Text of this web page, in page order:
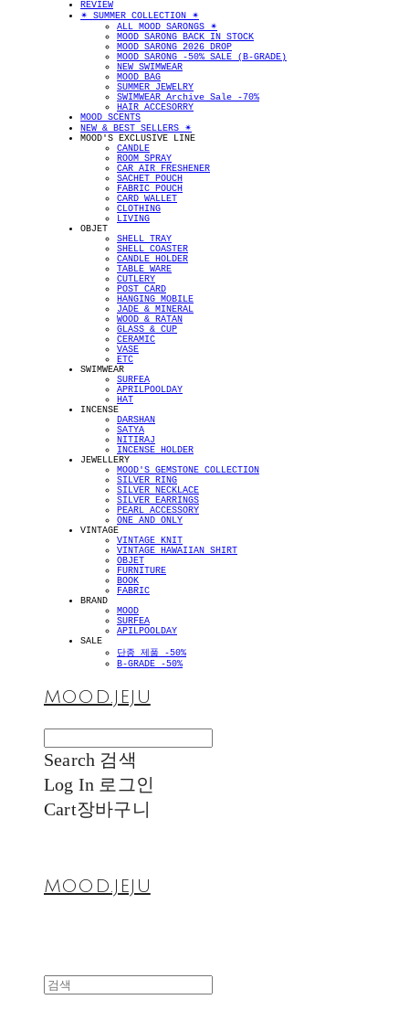
REVIEW
✴︎ SUMMER COLLECTION ✴︎
ALL MOOD SARONGS ✴︎
MOOD SARONG BACK IN STOCK
MOOD SARONG 2026 DROP
MOOD SARONG -50% SALE (B-GRADE)
NEW SWIMWEAR
MOOD BAG
SUMMER JEWELRY
SWIMWEAR Archive Sale -70%
HAIR ACCESORRY
MOOD SCENTS
NEW & BEST SELLERS ✴︎
MOOD'S EXCLUSIVE LINE
CANDLE
ROOM SPRAY
CAR AIR FRESHENER
SACHET POUCH
FABRIC POUCH
CARD WALLET
CLOTHING
LIVING
OBJET
SHELL TRAY
SHELL COASTER
CANDLE HOLDER
TABLE WARE
CUTLERY
POST CARD
HANGING MOBILE
JADE & MINERAL
WOOD & RATAN
GLASS & CUP
CERAMIC
VASE
ETC
SWIMWEAR
SURFEA
APRILPOOLDAY
HAT
INCENSE
DARSHAN
SATYA
NITIRAJ
INCENSE HOLDER
JEWELLERY
MOOD'S GEMSTONE COLLECTION
SILVER RING
SILVER NECKLACE
SILVER EARRINGS
PEARL ACCESSORY
ONE AND ONLY
VINTAGE
VINTAGE KNIT
VINTAGE HAWAIIAN SHIRT
OBJET
FURNITURE
BOOK
FABRIC
BRAND
MOOD
SURFEA
APILPOOLDAY
SALE
단종 제품 -50%
B-GRADE -50%
MOOD.JEJU
Search 검색
Log In 로그인
Cart장바구니
MOOD.JEJU